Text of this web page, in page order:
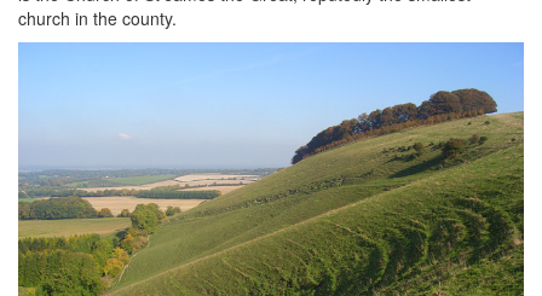
church in the county.